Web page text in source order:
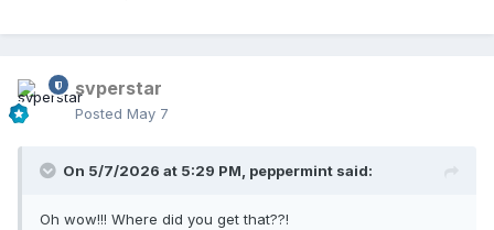
svperstar
Posted May 7
On 5/7/2026 at 5:29 PM, peppermint said:
Oh wow!!! Where did you get that??!